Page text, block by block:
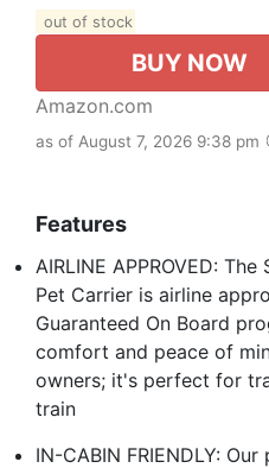
out of stock
BUY NOW
Amazon.com
as of August 7, 2026 9:38 pm
Features
AIRLINE APPROVED:
Pet Carrier is airline
Guaranteed On Board
comfort and peace of
owners; it's perfect for
train
IN-CABIN FRIENDLY: